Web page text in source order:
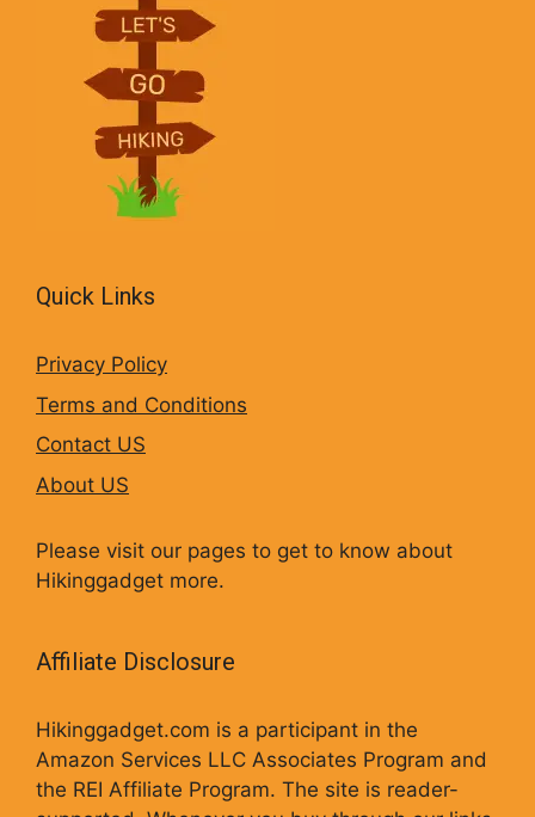
Quick Links
Privacy Policy
Terms and Conditions
Contact US
About US
Please visit our pages to get to know about
Hikinggadget more.
Affiliate Disclosure
Hikinggadget.com is a participant in the
Amazon Services LLC Associates Program and
the REI Affiliate Program. The site is reader-